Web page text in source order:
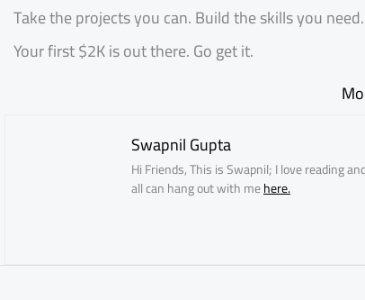
Take the projects you can. Build the skills you
Your first $2K is out there. Go get it.
Swapnil Gupta
Hi Friends, This is Swapnil; I love reading
all can hang out with mehere.